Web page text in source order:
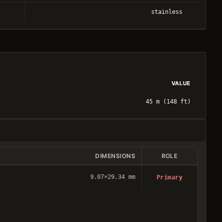
stainless
VALUE
45 m (148 ft)
DIMENSIONS ROLE
9.07×29.34 mm Primary